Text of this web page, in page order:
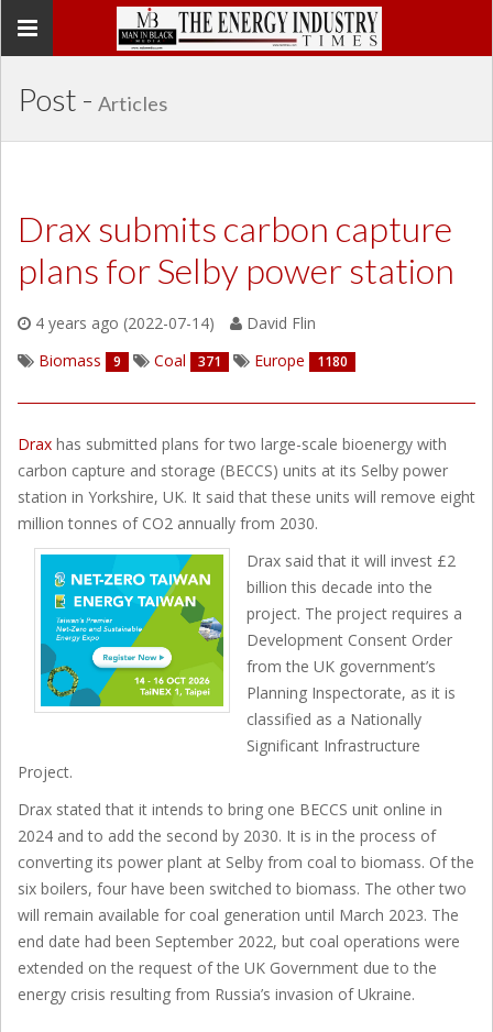
Toggle
Post - Articles
Drax submits carbon capture
plans for Selby power station
4 years ago (2022-07-14)
David Flin
Biomass
9 Coal 371 Europe 1180
Drax has submitted plans for two large-scale bioenergy with
carbon capture and storage (BECCS) units at its Selby power
station in Yorkshire, UK. It said that these units will remove eight
million tonnes of CO2 annually from 2030.
Drax said that it will invest £2
billion this decade into the
project. The project requires a
Development Consent Order
from the UK government’s
Planning Inspectorate, as it is
classified as a Nationally
Significant Infrastructure
Project.
Drax stated that it intends to bring one BECCS unit online in
2024 and to add the second by 2030. It is in the process of
converting its power plant at Selby from coal to biomass. Of the
six boilers, four have been switched to biomass. The other two
will remain available for coal generation until March 2023. The
end date had been September 2022, but coal operations were
extended on the request of the UK Government due to the
energy crisis resulting from Russia’s invasion of Ukraine.